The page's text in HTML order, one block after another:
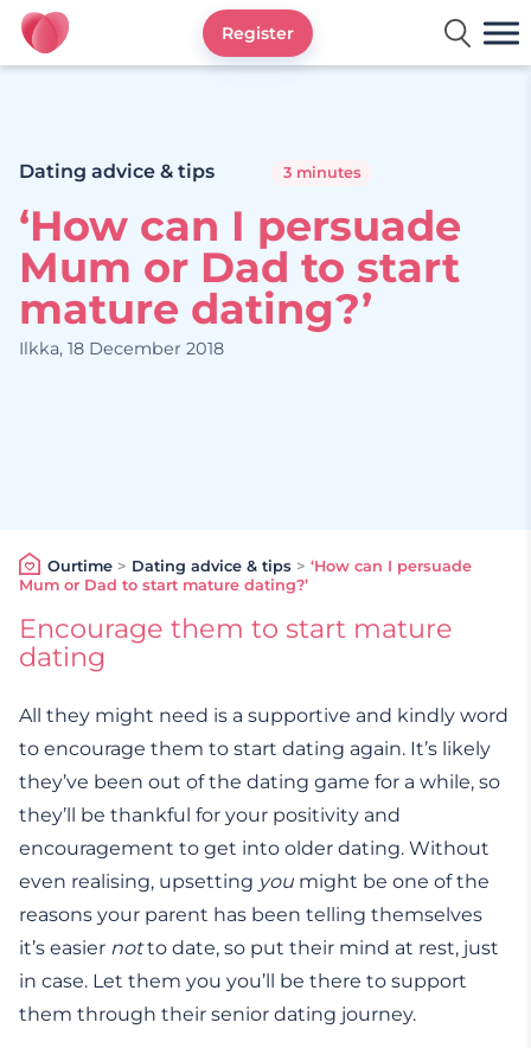
Ourtime UK
Register
Dating advice & tips 3 minutes
‘How can I persuade
Mum or Dad to start
mature dating?’
Ilkka, 18 December 2018
Ourtime> Dating advice & tips > ‘How can I persuade
Mum or Dad to start mature dating?’
Encourage them to start mature
dating
All they might need is a supportive and kindly word
to encourage them to start dating again. It’s likely
they’ve been out of the dating game for a while, so
they’ll be thankful for your positivity and
encouragement to get into older dating. Without
even realising, upsetting you might be one of the
reasons your parent has been telling themselves
it’s easier notto date, so put their mind at rest, just
in case. Let them you you’ll be there to support
them through their senior dating journey.